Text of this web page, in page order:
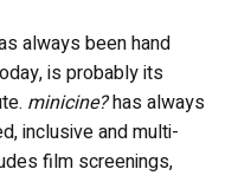
always been hand
is probably its
minicine?has always
inclusive and multi-
film screenings,